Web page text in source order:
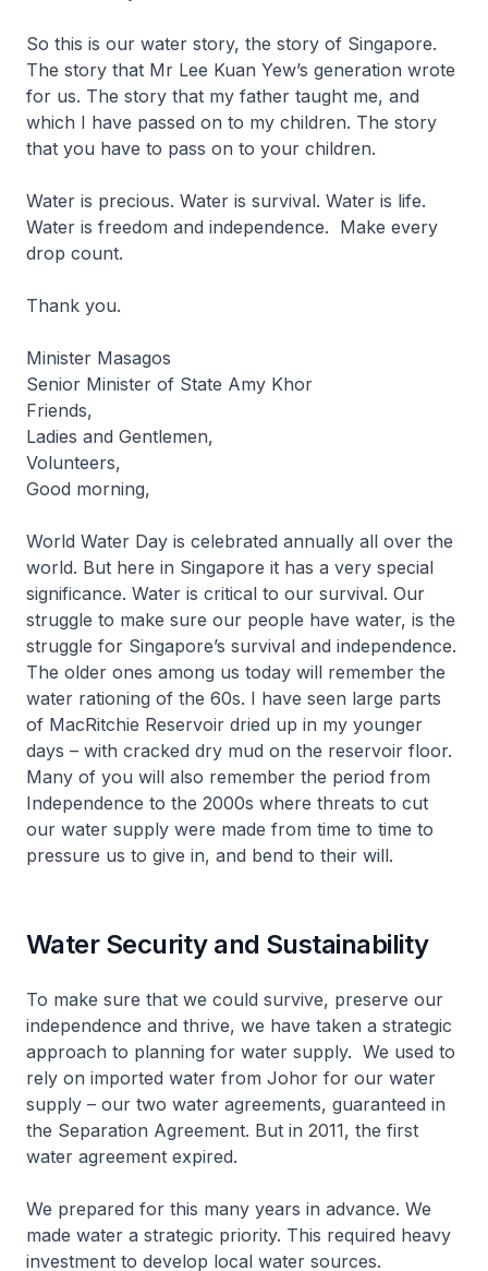
So this is our water story, the story of Singapore.
The story that Mr Lee Kuan Yew’s generation wrote
for us. The story that my father taught me, and
which I have passed on to my children. The story
that you have to pass on to your children.
Water is precious. Water is survival. Water is life.
Water is freedom and independence. Make every
drop count.
Thank you.
Minister Masagos
Senior Minister of State Amy Khor
Friends,
Ladies and Gentlemen,
Volunteers,
Good morning,
World Water Day is celebrated annually all over the
world. But here in Singapore it has a very special
significance. Water is critical to our survival. Our
struggle to make sure our people have water, is the
struggle for Singapore’s survival and independence.
The older ones among us today will remember the
water rationing of the 60s. I have seen large parts
of MacRitchie Reservoir dried up in my younger
days – with cracked dry mud on the reservoir floor.
Many of you will also remember the period from
Independence to the 2000s where threats to cut
our water supply were made from time to time to
pressure us to give in, and bend to their will.
Water Security and Sustainability
To make sure that we could survive, preserve our
independence and thrive, we have taken a strategic
approach to planning for water supply. We used to
rely on imported water from Johor for our water
supply – our two water agreements, guaranteed in
the Separation Agreement. But in 2011, the first
water agreement expired.
We prepared for this many years in advance. We
made water a strategic priority. This required heavy
investment to develop local water sources.